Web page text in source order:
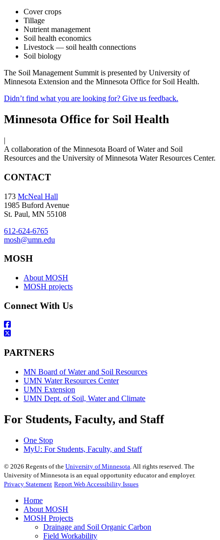
Cover crops
Tillage
Nutrient management
Soil health economics
Livestock — soil health connections
Soil biology
The Soil Management Summit is presented by University of
Minnesota Extension and the Minnesota Office for Soil Health.
Didn’t find what you are looking for? Give us feedback.
Minnesota Office for Soil Health
|
A collaboration of the Minnesota Board of Water and Soil
Resources and the University of Minnesota Water Resources Center.
CONTACT
173 McNeal Hall
1985 Buford Avenue
St. Paul, MN 55108
612-624-6765
mosh@umn.edu
MOSH
About MOSH
MOSH projects
Connect With Us
PARTNERS
MN Board of Water and Soil Resources
UMN Water Resources Center
UMN Extension
UMN Dept. of Soil, Water and Climate
For Students, Faculty, and Staff
One Stop
MyU: For Students, Faculty, and Staff
© 2026 Regents of the University of Minnesota . All rights reserved. The
University of Minnesota is an equal opportunity educator and employer.
Privacy Statement Report Web Accessibility Issues
Home
About MOSH
MOSH Projects
Drainage and Soil Organic Carbon
Field Workability